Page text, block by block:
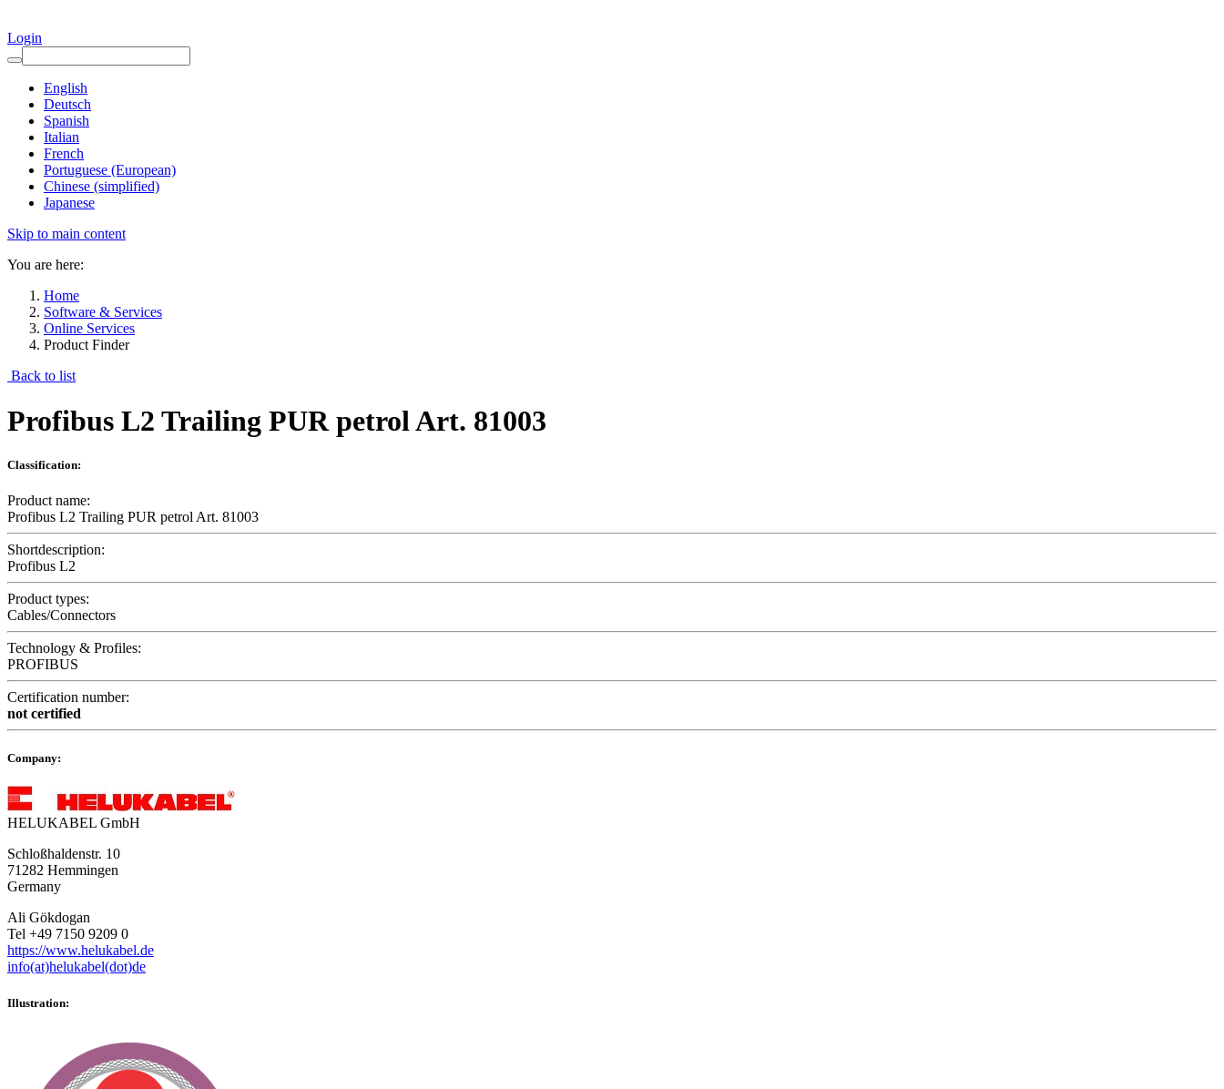
Login
English
Deutsch
Spanish
Italian
French
Portuguese (European)
Chinese (simplified)
Japanese
Skip to main content
You are here:
Home
Software & Services
Online Services
Product Finder
Back to list
Profibus L2 Trailing PUR petrol Art. 81003
Classification:
Product name:
Profibus L2 Trailing PUR petrol Art. 81003
Shortdescription:
Profibus L2
Product types:
Cables/Connectors
Technology & Profiles:
PROFIBUS
Certification number:
not certified
Company:
HELUKABEL GmbH
Schloßhaldenstr. 10
71282 Hemmingen
Germany
Ali Gökdogan
Tel +49 7150 9209 0
https://www.helukabel.de
info(at)helukabel(dot)de
Illustration: